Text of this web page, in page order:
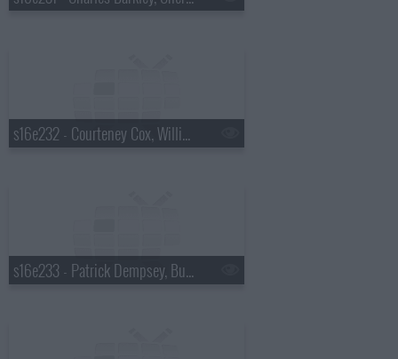
s16e232 - Courteney Cox, William Knoedelseder, Florence and the Machine
s16e233 - Patrick Dempsey, Bud Selig, Sting